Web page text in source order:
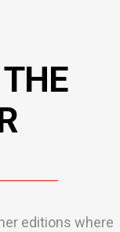
editions where